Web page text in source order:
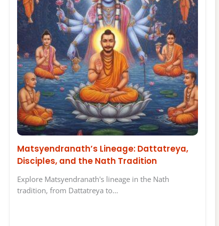
Matsyendranath’s Lineage: Dattatreya,
Disciples, and the Nath Tradition
Explore Matsyendranath's lineage in the Nath
tradition, from Dattatreya to…